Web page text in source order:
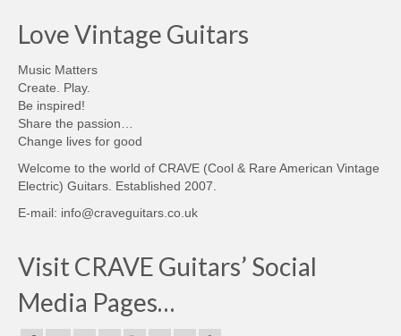
Love Vintage Guitars
Music Matters
Create. Play.
Be inspired!
Share the passion…
Change lives for good
Welcome to the world of CRAVE (Cool & Rare American Vintage
Electric) Guitars. Established 2007.
E-mail: info@craveguitars.co.uk
Visit CRAVE Guitars’ Social
Media Pages…